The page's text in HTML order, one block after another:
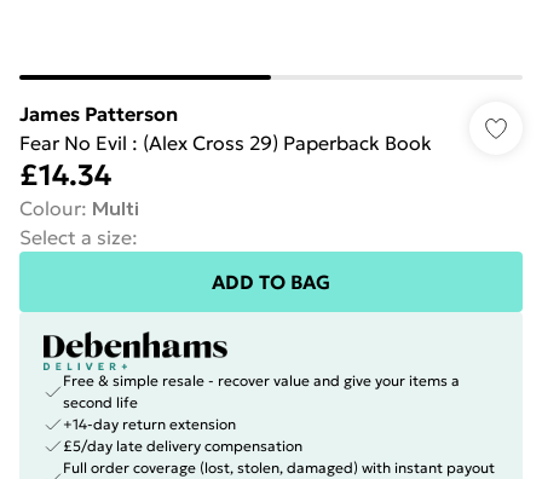
James Patterson
Fear No Evil : (Alex Cross 29) Paperback Book
£14.34
Colour: Multi
Select a size:
ADD TO BAG
Free & simple resale - recover value and give your items a
second life
+14-day return extension
£5/day late delivery compensation
Full order coverage (lost, stolen, damaged) with instant payout